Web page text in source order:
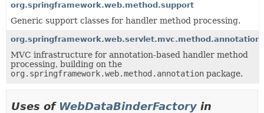
org.springframework.web.method.support
Generic support classes for handler method processing.
org.springframework.web.servlet.mvc.method.annotation
MVC infrastructure for annotation-based handler method
processing, building on the
org.springframework.web.method.annotation package.
Uses of WebDataBinderFactory in